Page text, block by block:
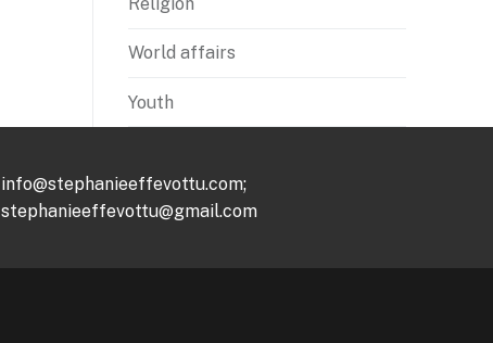
World affairs
Youth
info@stephanieeffevottu.com;
stephanieeffevottu@gmail.com